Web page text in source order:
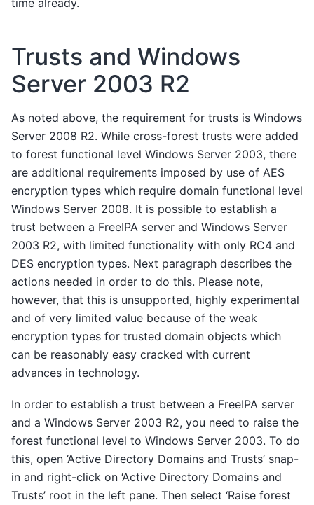
Trusts and Windows
Server 2003 R2
As noted above, the requirement for trusts is Windows
Server 2008 R2. While cross-forest trusts were added
to forest functional level Windows Server 2003, there
are additional requirements imposed by use of AES
encryption types which require domain functional level
Windows Server 2008. It is possible to establish a
trust between a FreeIPA server and Windows Server
2003 R2, with limited functionality with only RC4 and
DES encryption types. Next paragraph describes the
actions needed in order to do this. Please note,
however, that this is unsupported, highly experimental
and of very limited value because of the weak
encryption types for trusted domain objects which
can be reasonably easy cracked with current
advances in technology.
In order to establish a trust between a FreeIPA server
and a Windows Server 2003 R2, you need to raise the
forest functional level to Windows Server 2003. To do
this, open ‘Active Directory Domains and Trusts’ snap-
in and right-click on ‘Active Directory Domains and
Trusts’ root in the left pane. Then select ‘Raise forest